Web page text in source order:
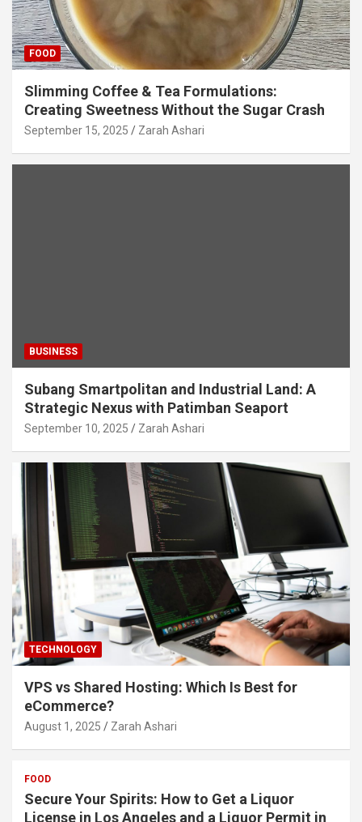
FOOD
Slimming Coffee & Tea Formulations:
Creating Sweetness Without the Sugar Crash
September 15, 2025 Zarah Ashari
BUSINESS
Subang Smartpolitan and Industrial Land: A
Strategic Nexus with Patimban Seaport
September 10, 2025 Zarah Ashari
TECHNOLOGY
VPS vs Shared Hosting: Which Is Best for
eCommerce?
August 1, 2025 Zarah Ashari
FOOD
Secure Your Spirits: How to Get a Liquor
License in Los Angeles and a Liquor Permit in